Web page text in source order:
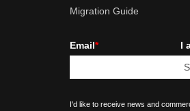
Migration Guide
Email* I
I'd like to receive news and